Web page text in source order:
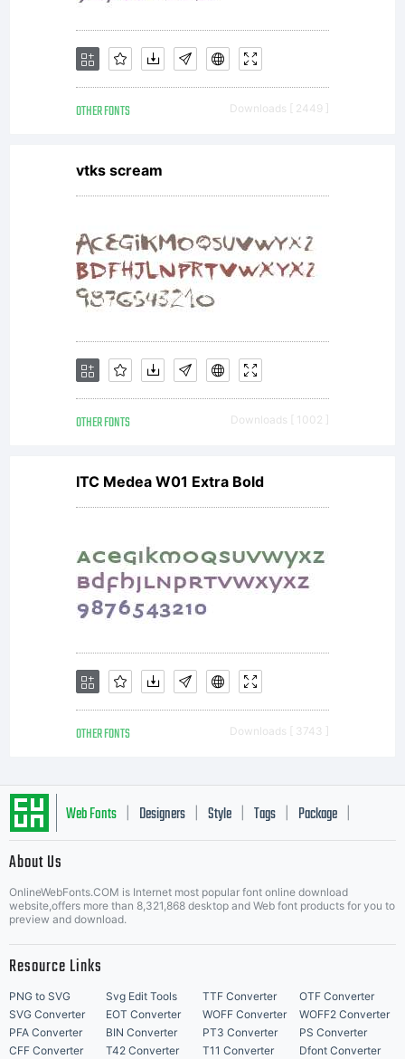
OTHER FONTS Downloads [ 2449 ]
vtks scream
OTHER FONTS Downloads [ 1002 ]
ITC Medea W01 Extra Bold
OTHER FONTS Downloads [ 3743 ]
Web Fonts Designers Style Tags Package
About Us
OnlineWebFonts.COM is Internet most popular font online download
website,offers more than 8,321,868 desktop and Web font products for you to
preview and download.
Resource Links
PNG to SVG Svg Edit Tools TTF Converter
OTF Converter
SVG Converter
EOT Converter WOFF Converter
WOFF2 Converter
PFA Converter
BIN Converter PT3 Converter
PS Converter
CFF Converter
T42 Converter T11 Converter Dfont Converter